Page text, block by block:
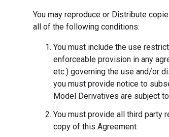
You may reproduce or Distribute
all of the following conditions:
You must include the use
enforceable provision in any
etc.) governing the use and/or
you must provide notice to
Model Derivatives are subject
You must provide all third party
copy of this Agreement.